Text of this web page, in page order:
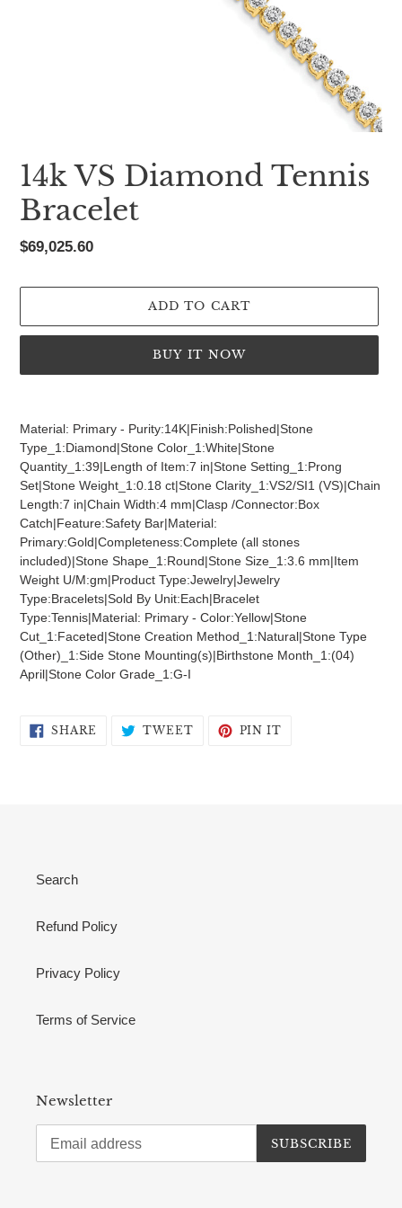
14k VS Diamond Tennis
Bracelet
Regular
$69,025.60
ADD TO CART
BUY IT NOW
your
cart
Material: Primary - Purity:14K|Finish:Polished|Stone
Type_1:Diamond|Stone Color_1:White|Stone
Quantity_1:39|Length of Item:7 in|Stone Setting_1:Prong
Set|Stone Weight_1:0.18 ct|Stone Clarity_1:VS2/SI1 (VS)|Chain
Length:7 in|Chain Width:4 mm|Clasp /Connector:Box
Catch|Feature:Safety Bar|Material:
Primary:Gold|Completeness:Complete (all stones
included)|Stone Shape_1:Round|Stone Size_1:3.6 mm|Item
Weight U/M:gm|Product Type:Jewelry|Jewelry
Type:Bracelets|Sold By Unit:Each|Bracelet
Type:Tennis|Material: Primary - Color:Yellow|Stone
Cut_1:Faceted|Stone Creation Method_1:Natural|Stone Type
(Other)_1:Side Stone Mounting(s)|Birthstone Month_1:(04)
April|Stone Color Grade_1:G-I
SHARE SHARE TWEETTWEETPIN IT
Search
Refund Policy
Privacy Policy
Terms of Service
Newsletter
SUBSCRIBE